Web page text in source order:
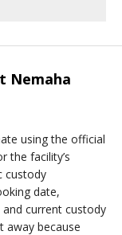
Nemaha
using the official
the facility’s
custody
date,
current custody
away because